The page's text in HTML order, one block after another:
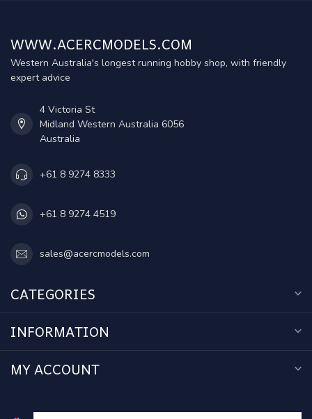
WWW.ACERCMODELS.COM
Western Australia's longest running hobby shop, with friendly
expert advice
4 Victoria St
Midland Western Australia 6056
Australia
+61 8 9274 8333
+61 8 9274 4519
sales@acercmodels.com
CATEGORIES
INFORMATION
MY ACCOUNT